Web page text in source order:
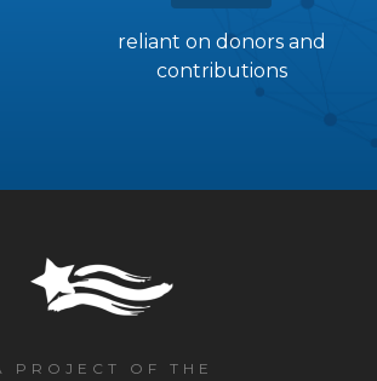
reliant on donors and
contributions
PROJECT OF THE